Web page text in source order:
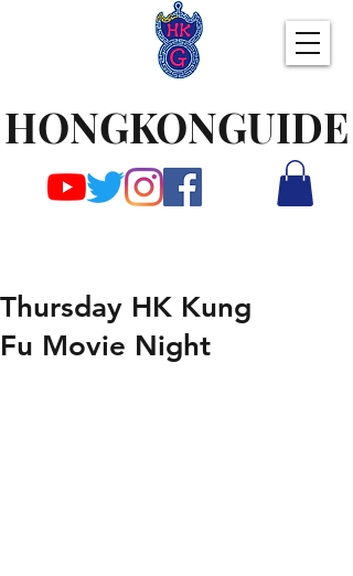
HONGKONGUIDE
Thursday HK Kung
Fu Movie Night